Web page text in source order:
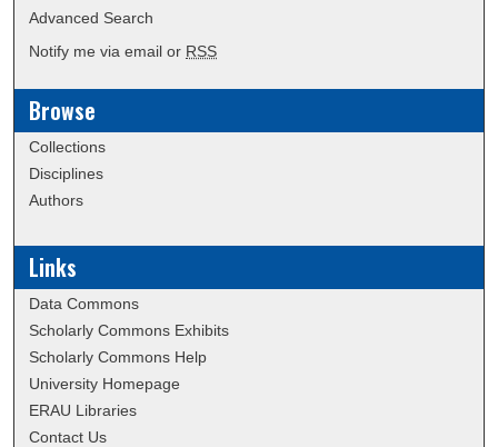
Advanced Search
Notify me via email or RSS
Browse
Collections
Disciplines
Authors
Links
Data Commons
Scholarly Commons Exhibits
Scholarly Commons Help
University Homepage
ERAU Libraries
Contact Us